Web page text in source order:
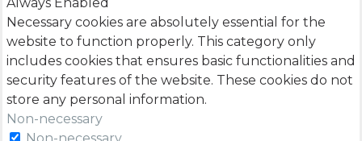
Always Enabled
Necessary cookies are absolutely essential for the
website to function properly. This category only
includes cookies that ensures basic functionalities and
security features of the website. These cookies do not
store any personal information.
Non-necessary